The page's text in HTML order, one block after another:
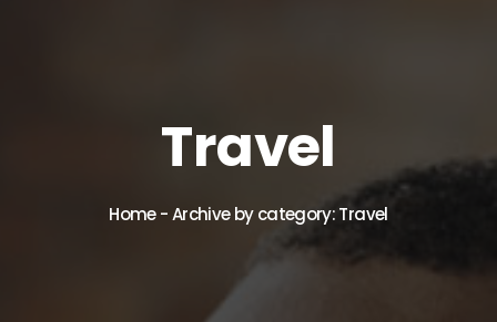
Travel
Home-Archive by category: Travel